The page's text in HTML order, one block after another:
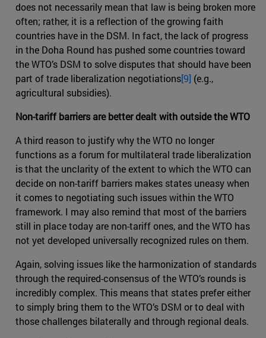
does not necessarily mean that law is being broken more
often; rather, it is a reflection of the growing faith
countries have in the DSM. In fact, the lack of progress
in the Doha Round has pushed some countries toward
the WTO’s DSM to solve disputes that should have been
part of trade liberalization negotiations[9] (e.g.,
agricultural subsidies).
Non-tariff barriers are better dealt with outside the WTO
A third reason to justify why the WTO no longer
functions as a forum for multilateral trade liberalization
is that the unclarity of the extent to which the WTO can
decide on non-tariff barriers makes states uneasy when
it comes to negotiating such issues within the WTO
framework. I may also remind that most of the barriers
still in place today are non-tariff ones, and the WTO has
not yet developed universally recognized rules on them.
Again, solving issues like the harmonization of standards
through the required-consensus of the WTO’s rounds is
incredibly complex. This means that states prefer either
to simply bring them to the WTO’s DSM or to deal with
those challenges bilaterally and through regional deals.